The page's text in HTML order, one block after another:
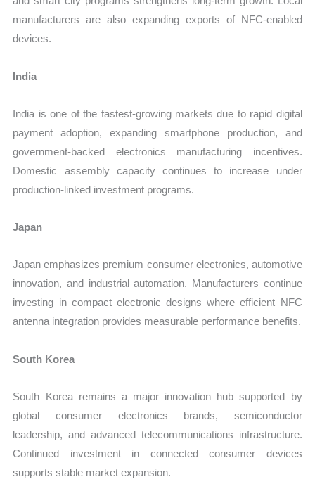
manufacturers are also expanding exports of NFC-enabled
devices.
India
India is one of the fastest-growing markets due to rapid digital
payment adoption, expanding smartphone production, and
government-backed electronics manufacturing incentives.
Domestic assembly capacity continues to increase under
production-linked investment programs.
Japan
Japan emphasizes premium consumer electronics, automotive
innovation, and industrial automation. Manufacturers continue
investing in compact electronic designs where efficient NFC
antenna integration provides measurable performance benefits.
South Korea
South Korea remains a major innovation hub supported by
global consumer electronics brands, semiconductor
leadership, and advanced telecommunications infrastructure.
Continued investment in connected consumer devices
supports stable market expansion.